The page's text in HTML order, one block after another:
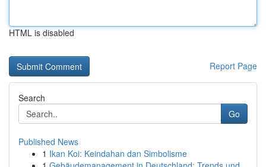
HTML is disabled
Report Page
Search
Go
Published News
1 Ikan Koi: Keindahan dan Simbolisme